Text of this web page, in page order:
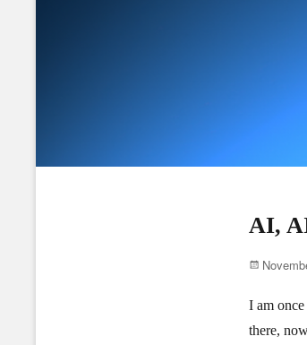
AI,
Posted
I am
there,